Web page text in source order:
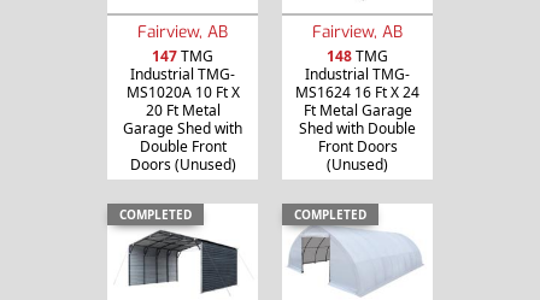
Fairview, AB
147TMG
Industrial TMG-
MS1020A 10 Ft X
20 Ft Metal
Garage Shed with
Double Front
Doors (Unused)
Fairview, AB
148TMG
Industrial TMG-
MS1624 16 Ft X 24
Ft Metal Garage
Shed with Double
Front Doors
(Unused)
COMPLETED COMPLETED